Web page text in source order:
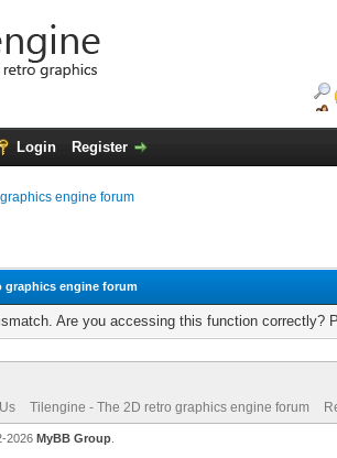
Login Register
engine forum
graphics engine forum
Are you accessing this function correctly?
Tilengine - The 2D retro graphics engine forum
2026 MyBB Group